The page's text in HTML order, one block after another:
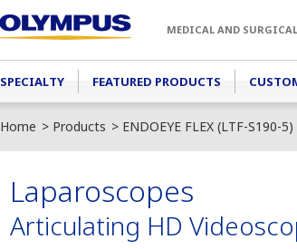
MEDICAL AND SURGICAL
Main menu
SPECIALTY FEATURED PRODUCTS
Home Products ENDOEYE FLEX (LTF-S190-5)
Laparoscopes
Articulating HD